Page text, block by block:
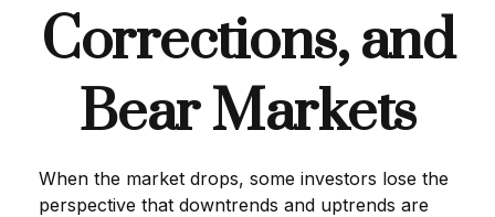
Corrections, and
Bear Markets
When the market drops, some investors lose the
perspective that downtrends and uptrends are